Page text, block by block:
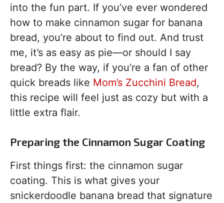
into the fun part. If you’ve ever wondered
how to make cinnamon sugar for banana
bread, you’re about to find out. And trust
me, it’s as easy as pie—or should I say
bread? By the way, if you’re a fan of other
quick breads like Mom’s Zucchini Bread,
this recipe will feel just as cozy but with a
little extra flair.
Preparing the Cinnamon Sugar Coating
First things first: the cinnamon sugar
coating. This is what gives your
snickerdoodle banana bread that signature